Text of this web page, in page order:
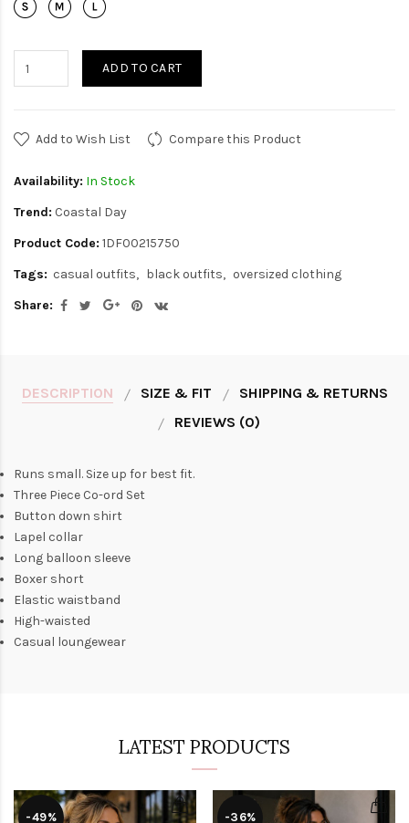
ADD TO CART
Add to Wish List Compare this Product
Availability: In Stock
Trend: Coastal Day
Product Code: 1DF00215750
Tags: casual outfits black outfits
oversized clothing
Share:
DESCRIPTION SIZE & FIT
SHIPPING & RETURNS
REVIEWS (0)
Runs small. Size up for best fit.
Three Piece Co-ord Set
Button down shirt
Lapel collar
Long balloon sleeve
Boxer short
Elastic waistband
High-waisted
Casual loungewear
LATEST PRODUCTS
-49% -36%